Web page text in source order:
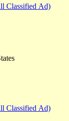
Classified Ad)
Classified Ad)